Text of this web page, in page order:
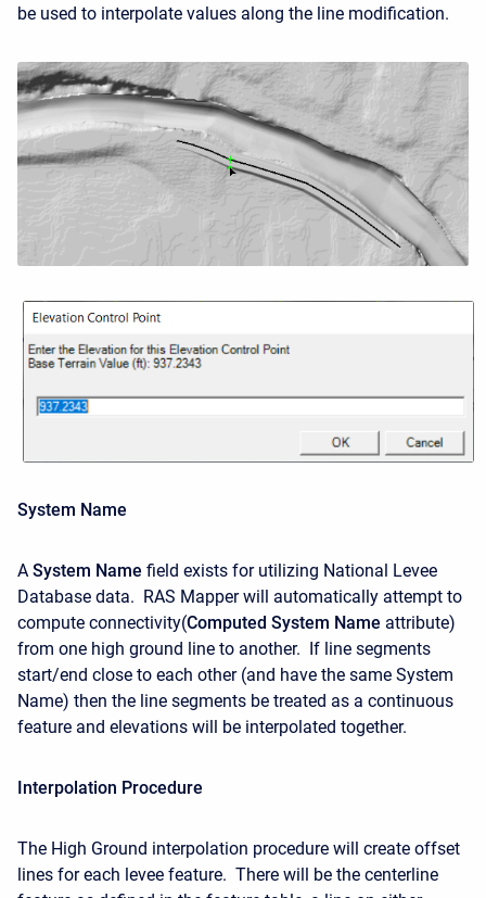
be used to interpolate values along the line modification.
System Name
A System Name field exists for utilizing National Levee
Database data. RAS Mapper will automatically attempt to
compute connectivity(Computed System Name attribute)
from one high ground line to another. If line segments
start/end close to each other (and have the same System
Name) then the line segments be treated as a continuous
feature and elevations will be interpolated together.
Interpolation Procedure
The High Ground interpolation procedure will create offset
lines for each levee feature. There will be the centerline